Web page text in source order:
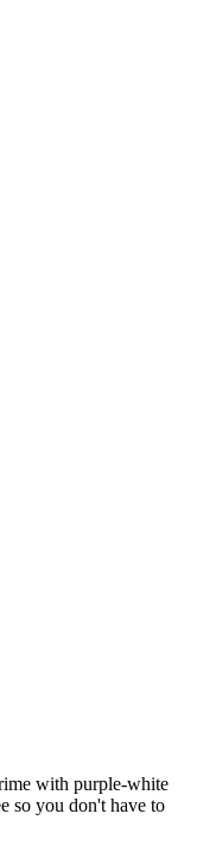
with purple-white
so you don't have to